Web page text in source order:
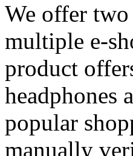
We offer
multiple e-
product
headphones
popular
manually